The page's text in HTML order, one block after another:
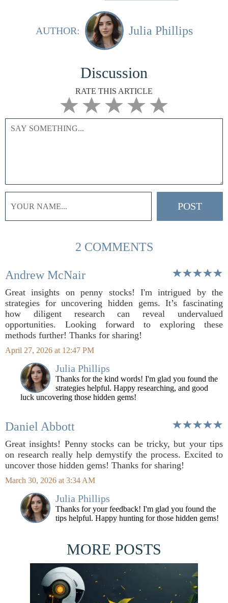
AUTHOR: Julia Phillips
Discussion
RATE THIS ARTICLE
2 COMMENTS
Andrew McNair
Great insights on penny stocks! I'm intrigued by the
strategies for uncovering hidden gems. It’s fascinating
how diligent research can reveal undervalued
opportunities. Looking forward to exploring these
methods further! Thanks for sharing!
April 27, 2026 at 12:47 PM
Julia Phillips
Thanks for the kind words! I'm glad you found the
strategies helpful. Happy researching, and good
luck uncovering those hidden gems!
Daniel Abbott
Great insights! Penny stocks can be tricky, but your tips
on research really help demystify the process. Excited to
uncover those hidden gems! Thanks for sharing!
March 30, 2026 at 3:34 AM
Julia Phillips
Thanks for your feedback! I'm glad you found the
tips helpful. Happy hunting for those hidden gems!
MORE POSTS